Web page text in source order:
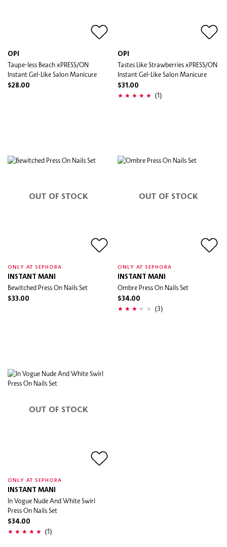
OPI
Taupe-less Beach xPRESS/ON
Instant Gel-Like Salon Manicure
$28.00
OPI
Tastes Like Strawberries xPRESS/ON
Instant Gel-Like Salon Manicure
$31.00
(1)
OUT OF STOCK
ONLY AT SEPHORA
INSTANT MANI
Bewitched Press On Nails Set
$33.00
OUT OF STOCK
ONLY AT SEPHORA
INSTANT MANI
Ombre Press On Nails Set
$34.00
(3)
OUT OF STOCK
ONLY AT SEPHORA
INSTANT MANI
In Vogue Nude And White Swirl
Press On Nails Set
$34.00
(1)